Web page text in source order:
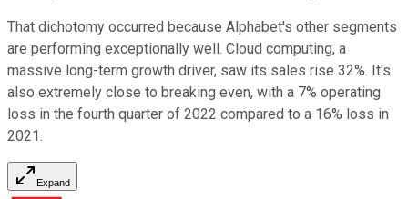
That dichotomy occurred because Alphabet's other segments
are performing exceptionally well. Cloud computing, a
massive long-term growth driver, saw its sales rise 32%. It's
also extremely close to breaking even, with a 7% operating
loss in the fourth quarter of 2022 compared to a 16% loss in
2021.
Expand